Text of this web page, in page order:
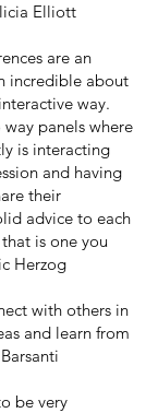
Elliott
are an
incredible about
way.
panels where
is interacting
and having
their
advice to each
is one you
Herzog
with others in
and learn from
be very